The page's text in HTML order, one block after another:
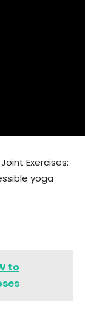
Exercises:
yoga
to